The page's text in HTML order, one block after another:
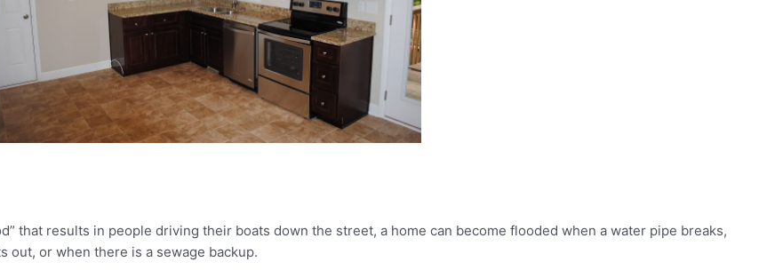
that results in people driving their boats down the street, a home can become flooded when a water pipe breaks,
out, or when there is a sewage backup.